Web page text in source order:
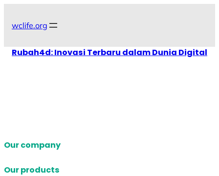
wclife.org
Rubah4d: Inovasi Terbaru dalam Dunia Digital
Our company
Our products